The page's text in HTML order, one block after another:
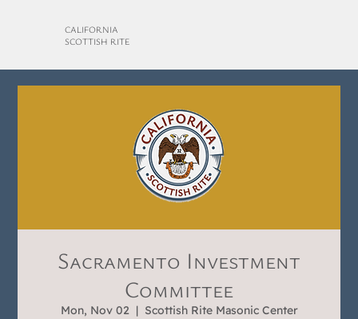
CALIFORNIA
SCOTTISH RITE
Sacramento Investment
Committee
Mon, Nov 02
  |
Scottish Rite Masonic Center